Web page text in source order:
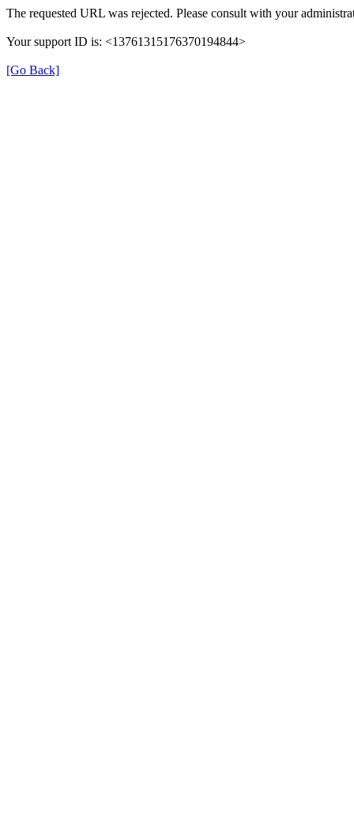
The requested URL was rejected. Please consult with your
Your support ID is: <13761315176370194844>
[Go Back]